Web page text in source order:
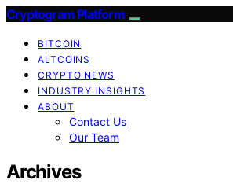
Cryptogram Platform
BITCOIN
ALTCOINS
CRYPTO NEWS
INDUSTRY INSIGHTS
ABOUT
Contact Us
Our Team
Archives